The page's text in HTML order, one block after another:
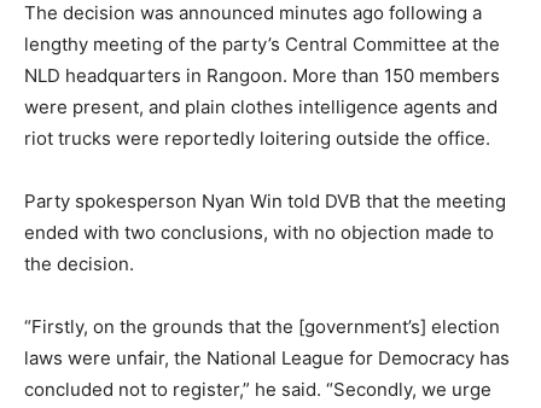
The decision was announced minutes ago following a
lengthy meeting of the party’s Central Committee at the
NLD headquarters in Rangoon. More than 150 members
were present, and plain clothes intelligence agents and
riot trucks were reportedly loitering outside the office.
Party spokesperson Nyan Win told DVB that the meeting
ended with two conclusions, with no objection made to
the decision.
“Firstly, on the grounds that the [government’s] election
laws were unfair, the National League for Democracy has
concluded not to register,” he said. “Secondly, we urge